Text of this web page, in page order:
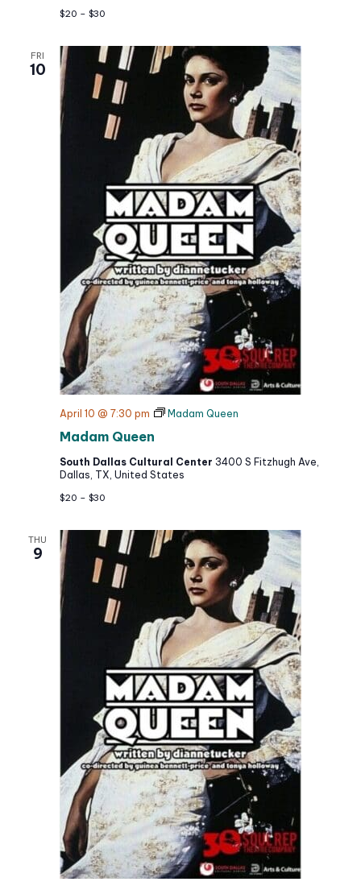
$20 – $30
FRI
10
Madam Queen
April 10 @ 7:30 pm Madam Queen
South Dallas Cultural Center 3400 S Fitzhugh Ave,
Dallas, TX, United States
$20 – $30
THU
9